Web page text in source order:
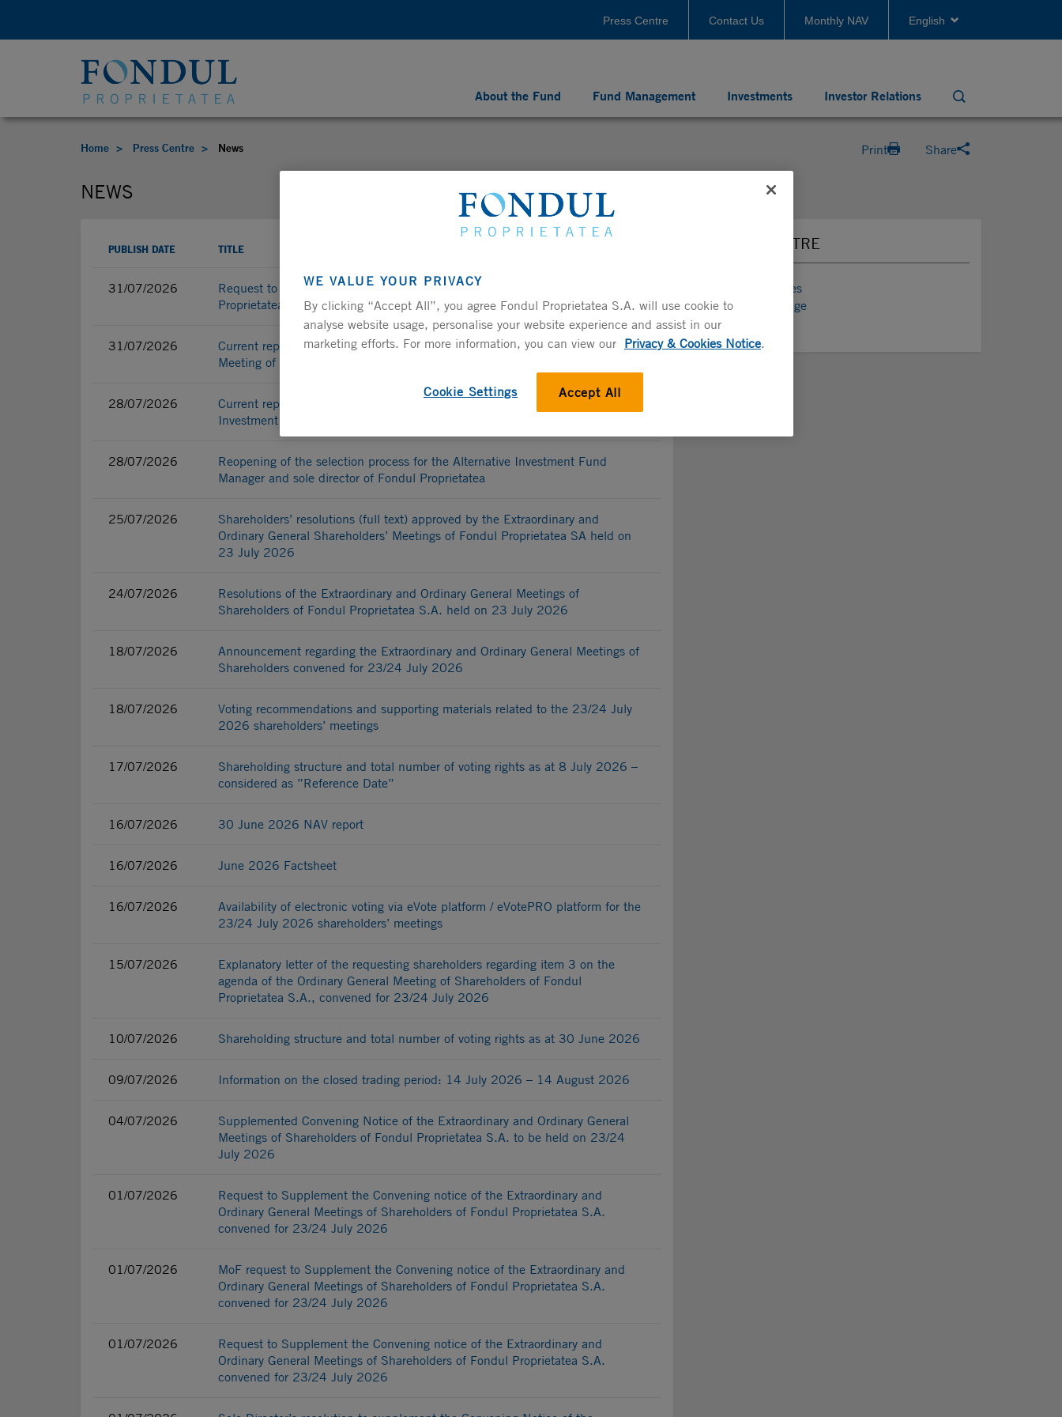
Press Centre Contact Us Monthly NAV English
Search
About the Fund Fund Management Investments Investor Relations
Home Press Centre News Print Share
NEWS
PUBLISH DATE TITLE
31/07/2026
Request to convene the Ordinary General Shareholders’ Meeting of Fondul
Proprietatea S.A.
31/07/2026
Current report - Request to convene the Ordinary General Shareholders’
Meeting of Fondul Proprietatea S.A.
28/07/2026
Current report - Reopening of the selection process for the Alternative
Investment Fund Manager and sole director of Fondul Proprietatea
28/07/2026
Reopening of the selection process for the Alternative Investment Fund
Manager and sole director of Fondul Proprietatea
25/07/2026
Shareholders’ resolutions (full text) approved by the Extraordinary and
Ordinary General Shareholders’ Meetings of Fondul Proprietatea SA held on
23 July 2026
24/07/2026
Resolutions of the Extraordinary and Ordinary General Meetings of
Shareholders of Fondul Proprietatea S.A. held on 23 July 2026
18/07/2026
Announcement regarding the Extraordinary and Ordinary General Meetings of
Shareholders convened for 23/24 July 2026
18/07/2026
Voting recommendations and supporting materials related to the 23/24 July
2026 shareholders’ meetings
17/07/2026
Shareholding structure and total number of voting rights as at 8 July 2026 –
considered as ”Reference Date”
16/07/2026 30 June 2026 NAV report
16/07/2026 June 2026 Factsheet
16/07/2026
Availability of electronic voting via eVote platform / eVotePRO platform for the
23/24 July 2026 shareholders’ meetings
15/07/2026
Explanatory letter of the requesting shareholders regarding item 3 on the
agenda of the Ordinary General Meeting of Shareholders of Fondul
Proprietatea S.A., convened for 23/24 July 2026
10/07/2026 Shareholding structure and total number of voting rights as at 30 June 2026
09/07/2026 Information on the closed trading period: 14 July 2026 – 14 August 2026
04/07/2026
Supplemented Convening Notice of the Extraordinary and Ordinary General
Meetings of Shareholders of Fondul Proprietatea S.A. to be held on 23/24
July 2026
01/07/2026
Request to Supplement the Convening notice of the Extraordinary and
Ordinary General Meetings of Shareholders of Fondul Proprietatea S.A.
convened for 23/24 July 2026
01/07/2026
MoF request to Supplement the Convening notice of the Extraordinary and
Ordinary General Meetings of Shareholders of Fondul Proprietatea S.A.
convened for 23/24 July 2026
01/07/2026
Request to Supplement the Convening notice of the Extraordinary and
Ordinary General Meetings of Shareholders of Fondul Proprietatea S.A.
convened for 23/24 July 2026
PRESS CENTRE
Press Releases
Media Coverage
News
WE VALUE YOUR PRIVACY
By clicking “Accept All”, you agree Fondul Proprietatea S.A. will use cookie to
analyse website usage, personalise your website experience and assist in our
marketing efforts. For more information, you can view our Privacy & Cookies Notice.
Accept All
Cookie Settings